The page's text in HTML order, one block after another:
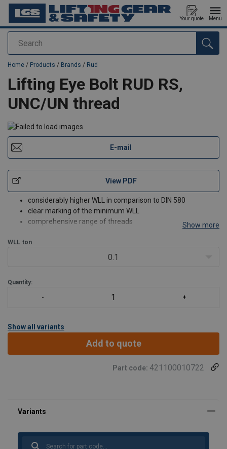
Search
Your quote Menu
added to your quote
Home / Products / Brands / Rud
Lifting Eye Bolt RUD RS,
UNC/UN thread
E-mail
View PDF
considerably higher WLL in comparison to DIN 580
clear marking of the minimum WLL
comprehensive range of threads
Show more
WLL ton
0.1
Quantity:
Show all variants
Add to quote
Part code: 421100010722